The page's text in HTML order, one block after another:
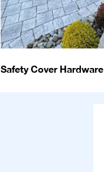
Safety Cover Hardware